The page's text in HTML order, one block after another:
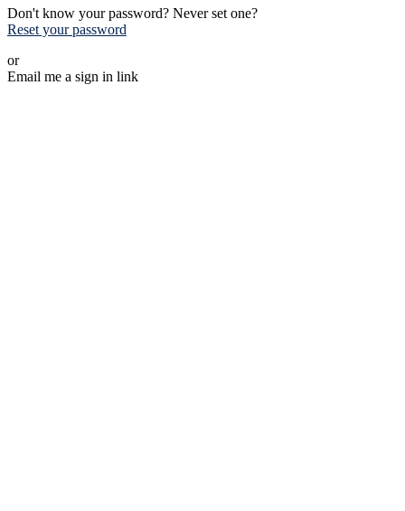
Don't know your password? Never set one?
Reset your password
or
Email me a sign in link